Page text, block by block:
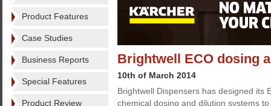
Product Features
Case Studies
Business Reports
Special Features
Product Review
Brightwell ECO dosing
10th of March 2014
Brightwell Dispensers has designed its
chemical dosing and dilution systems